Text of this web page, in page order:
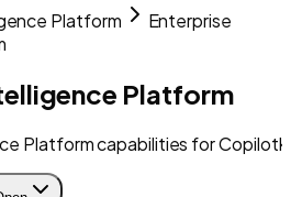
Platform
Enterprise
Platform
Platform capabilities for